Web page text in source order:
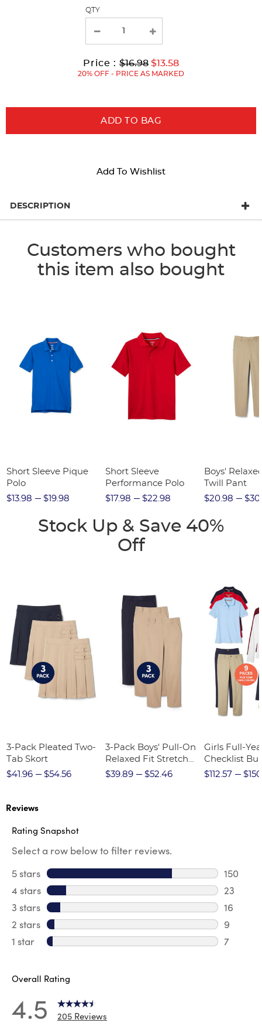
QTY
Price : Original
Price:
$16.98 Current
Price:
to
$13.58
20% OFF - PRICE AS MARKED
ADD TO BAG
Add To Wishlist
DESCRIPTION
Customers who bought
this item also bought
Short Sleeve Pique
Polo
$13.98
$19.98
Short Sleeve
Performance Polo
$17.98
$22.98
Boys'
Twill Pant
$20.98
Stock Up & Save 40%
Off
3-Pack Pleated Two-
Tab Skort
$41.96
$54.56
3-Pack Boys' Pull-On
Relaxed Fit Stretch
Twill Pant
$39.89 $52.46
Girls Full-
Checklist
$112.57
Reviews
Rating Snapshot
Select a row below to filter reviews.
5 stars stars
150
150
4 stars stars
23
23
3 stars stars
16
16
2 stars stars
9
9
1 star stars
7
Overall Rating
4.5 205 Reviews